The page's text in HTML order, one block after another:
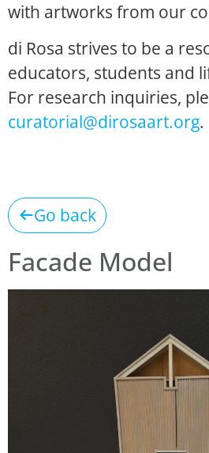
with artworks from our
di Rosa strives to be a
educators, students and
For research inquiries,
curatorial@dirosaart.org.
Go back
Facade Model